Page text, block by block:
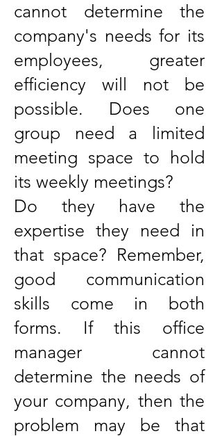
cannot determine the
company's needs for its
employees, greater
efficiency will not be
possible. Does one
group need a limited
meeting space to hold
its weekly meetings?
Do they have the
expertise they need in
that space? Remember,
good communication
skills come in both
forms. If this office
manager cannot
determine the needs of
your company, then the
problem may be that